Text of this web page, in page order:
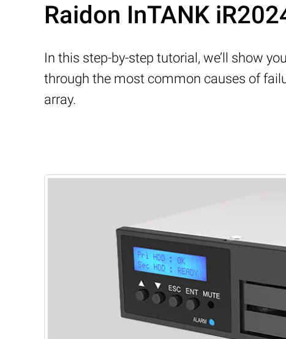
Raidon InTANK
In this step-by-step tutorial, we’ll show
through the most common causes of
array.